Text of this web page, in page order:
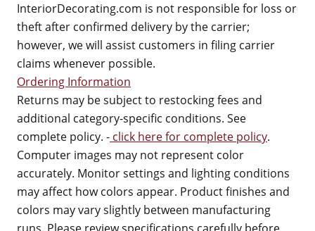
InteriorDecorating.com is not responsible for loss or
theft after confirmed delivery by the carrier;
however, we will assist customers in filing carrier
claims whenever possible.
Ordering Information
Returns may be subject to restocking fees and
additional category-specific conditions. See
complete policy. - click here for complete policy.
Computer images may not represent color
accurately. Monitor settings and lighting conditions
may affect how colors appear. Product finishes and
colors may vary slightly between manufacturing